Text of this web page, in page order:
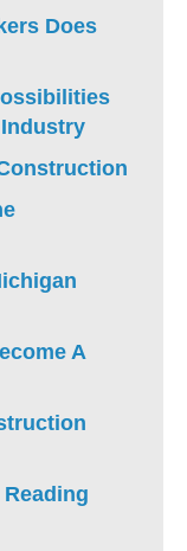
Does
A